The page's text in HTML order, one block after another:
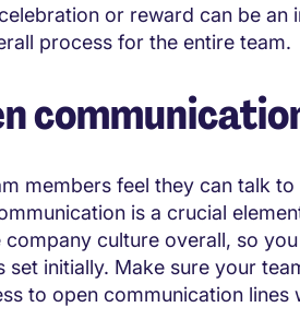
or reward can be an
process for the entire team.
members feel they can talk
is a crucial
culture overall, so
set initially. Make sure your
to open communication lines